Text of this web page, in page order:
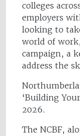
colleges
employers
looking to
world of
campaign, a
address the
‘Building
2026.
The NCBF,